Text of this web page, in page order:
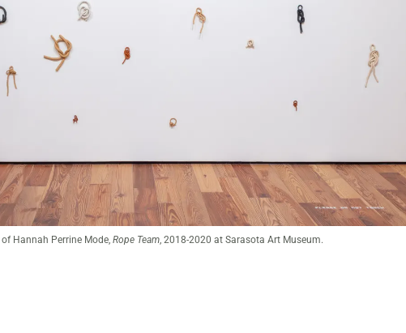
A Beautiful Mess: Weavers & Knotters of the Vanguardat Sarasota Art Museum